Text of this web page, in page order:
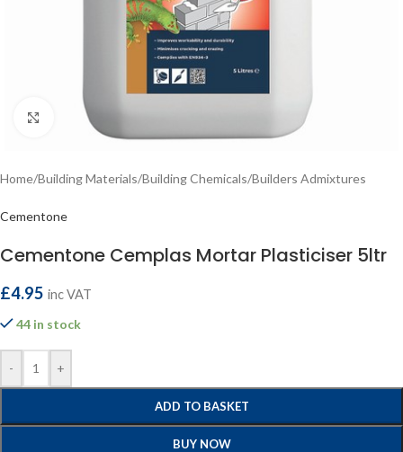
Click to enlarge
Home/Building Materials/Building Chemicals/Builders Admixtures
Cementone
Cementone Cemplas Mortar Plasticiser 5ltr
£4.95 inc VAT
44 in stock
- +
ADD TO BASKET
BUY NOW